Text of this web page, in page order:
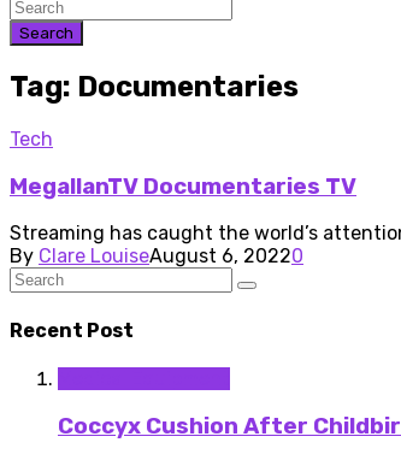
Search
Tag: Documentaries
Tech
MegallanTV Documentaries TV
Streaming has caught the world’s
By Clare LouiseAugust 6, 20220
Recent Post
Coccyx Cushion After